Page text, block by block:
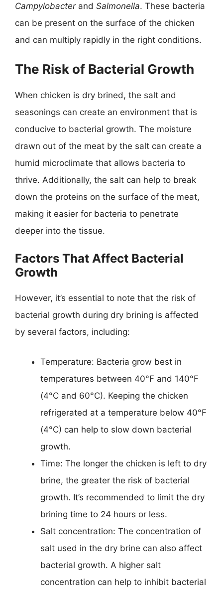
Campylobacterand Salmonella. These bacteria
can be present on the surface of the chicken
and can multiply rapidly in the right conditions.
The Risk of Bacterial Growth
When chicken is dry brined, the salt and
seasonings can create an environment that is
conducive to bacterial growth. The moisture
drawn out of the meat by the salt can create a
humid microclimate that allows bacteria to
thrive. Additionally, the salt can help to break
down the proteins on the surface of the meat,
making it easier for bacteria to penetrate
deeper into the tissue.
Factors That Affect Bacterial
Growth
However, it’s essential to note that the risk of
bacterial growth during dry brining is affected
by several factors, including:
Temperature: Bacteria grow best in
temperatures between 40°F and 140°F
(4°C and 60°C). Keeping the chicken
refrigerated at a temperature below 40°F
(4°C) can help to slow down bacterial
growth.
Time: The longer the chicken is left to dry
brine, the greater the risk of bacterial
growth. It’s recommended to limit the dry
brining time to 24 hours or less.
Salt concentration: The concentration of
salt used in the dry brine can also affect
bacterial growth. A higher salt
concentration can help to inhibit bacterial